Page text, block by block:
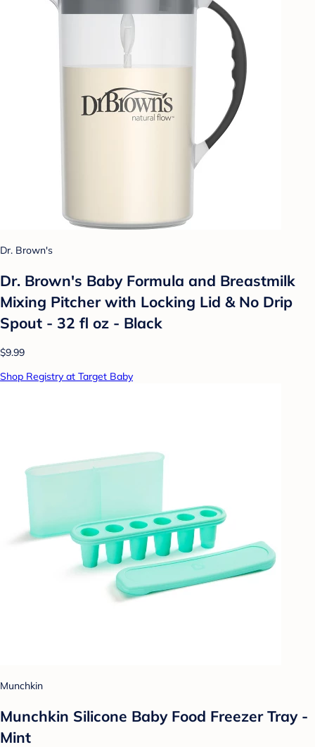
Dr. Brown's
Dr. Brown's Baby Formula and Breastmilk
Mixing Pitcher with Locking Lid & No Drip
Spout - 32 fl oz - Black
$9.99
Shop Registry at Target Baby
Munchkin
Munchkin Silicone Baby Food Freezer Tray -
Mint